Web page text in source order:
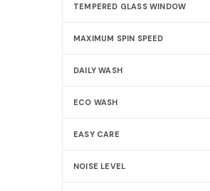
TEMPERED GLASS WINDOW
MAXIMUM SPIN SPEED
DAILY WASH
ECO WASH
EASY CARE
NOISE LEVEL